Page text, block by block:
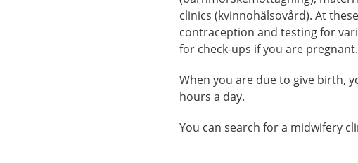
clinics (kvinnohälsovård). At
contraception and testing for
for check-ups if you are pregnant.
When you are due to give birth,
hours a day.
You can search for a midwifery